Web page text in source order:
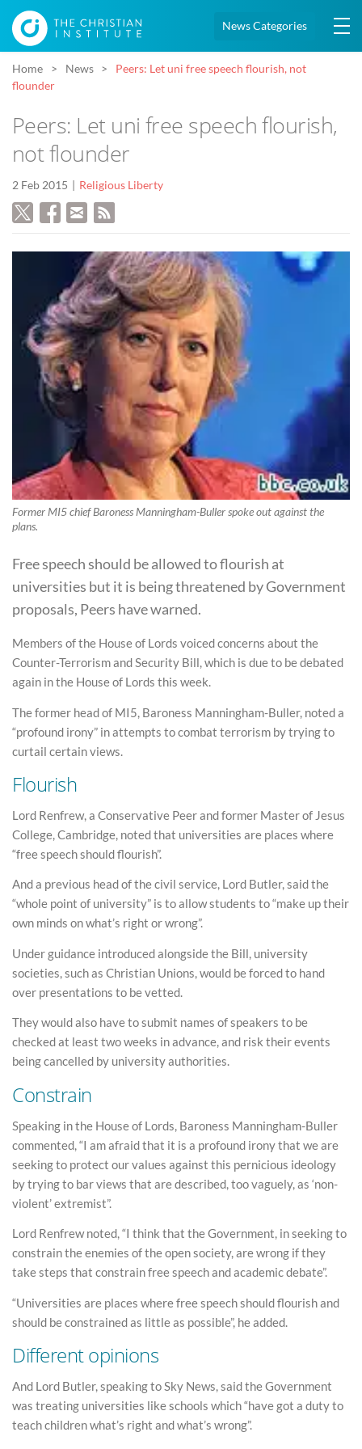
News Categories
Home News
Peers: Let uni free speech flourish, not
flounder
Peers: Let uni free speech flourish,
not flounder
2 Feb 2015 Religious Liberty
Former MI5 chief Baroness Manningham-Buller spoke out against the
plans.
Free speech should be allowed to flourish at
universities but it is being threatened by Government
proposals, Peers have warned.
Members of the House of Lords voiced concerns about the
Counter-Terrorism and Security Bill, which is due to be debated
again in the House of Lords this week.
The former head of MI5, Baroness Manningham-Buller, noted a
“profound irony” in attempts to combat terrorism by trying to
curtail certain views.
Flourish
Lord Renfrew, a Conservative Peer and former Master of Jesus
College, Cambridge, noted that universities are places where
“free speech should flourish”.
And a previous head of the civil service, Lord Butler, said the
“whole point of university” is to allow students to “make up their
own minds on what’s right or wrong”.
Under guidance introduced alongside the Bill, university
societies, such as Christian Unions, would be forced to hand
over presentations to be vetted.
They would also have to submit names of speakers to be
checked at least two weeks in advance, and risk their events
being cancelled by university authorities.
Constrain
Speaking in the House of Lords, Baroness Manningham-Buller
commented, “I am afraid that it is a profound irony that we are
seeking to protect our values against this pernicious ideology
by trying to bar views that are described, too vaguely, as ‘non-
violent’ extremist”.
Lord Renfrew noted, “I think that the Government, in seeking to
constrain the enemies of the open society, are wrong if they
take steps that constrain free speech and academic debate”.
“Universities are places where free speech should flourish and
should be constrained as little as possible”, he added.
Different opinions
And Lord Butler, speaking to Sky News, said the Government
was treating universities like schools which “have got a duty to
teach children what’s right and what’s wrong”.